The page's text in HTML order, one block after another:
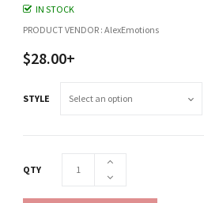
IN STOCK
PRODUCT VENDOR : AlexEmotions
$28.00+
STYLE
QTY